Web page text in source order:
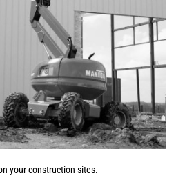
your construction sites.